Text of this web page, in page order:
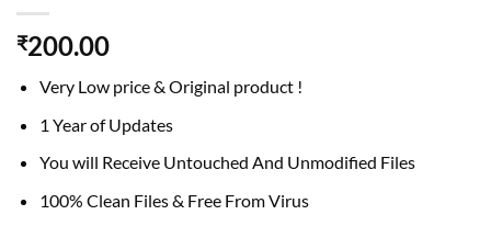
₹200.00
Very Low price & Original product !
1 Year of Updates
You will Receive Untouched And Unmodified Files
100% Clean Files & Free From Virus